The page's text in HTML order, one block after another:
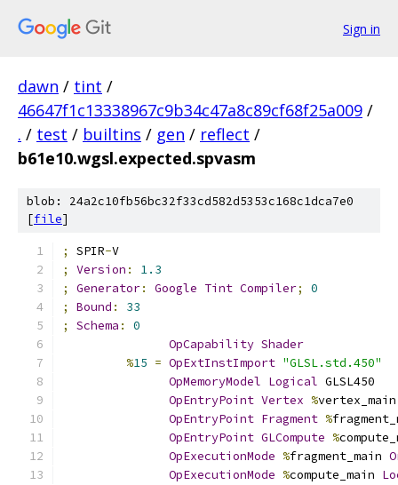
Sign in
dawn / tint /
46647f1c13338967c9b34c47a8c89cf68f25a009 /
. / test / builtins / gen / reflect /
b61e10.wgsl.expected.spvasm
blob: 24a2c10fb56bc32f33cd582d5353c168c1dca7e0
[file]
; SPIR-V
;
Version :
1.3
;
Generator: Google Tint Compiler;
0
;
Bound :
33
;
Schema :
0
OpCapability Shader
%15 = OpExtInstImport "GLSL.std.450"
OpMemoryModel Logical GLSL450
OpEntryPoint Vertex %
OpEntryPoint Fragment %
OpEntryPoint GLCompute %
OpExecutionMode %fragment_main
OpExecutionMode %compute_main